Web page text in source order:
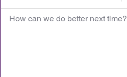
How can we do better next time?